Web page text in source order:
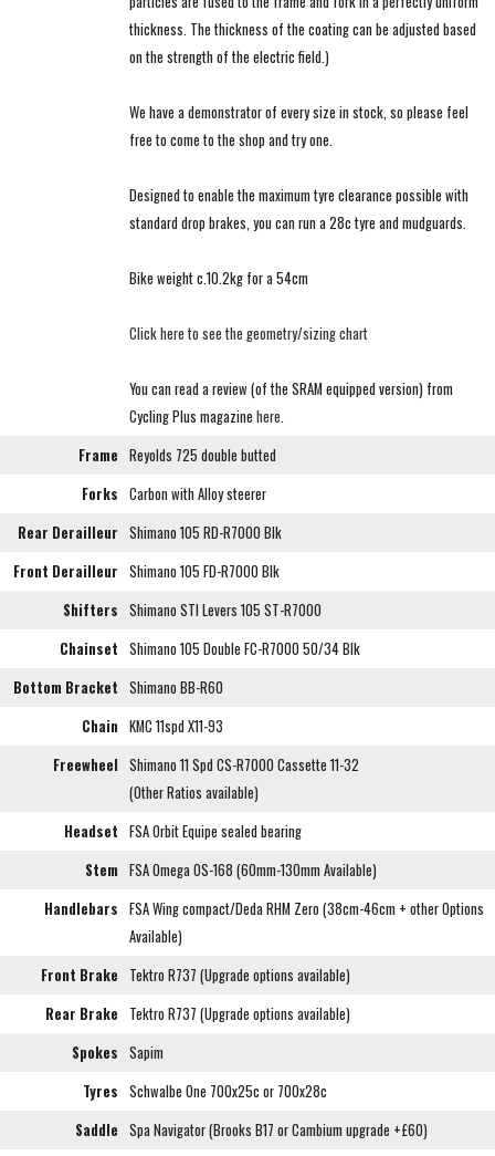
thickness. The thickness of the coating can be adjusted based
on the strength of the electric field.)
We have a demonstrator of every size in stock, so please feel
free to come to the shop and try one.
Designed to enable the maximum tyre clearance possible with
standard drop brakes, you can run a 28c tyre and mudguards.
Bike weight c.10.2kg for a 54cm
Click here to see the geometry/sizing chart
You can read a review (of the SRAM equipped version) from
Cycling Plus magazine here
Frame Reyolds 725 double butted
Forks Carbon with Alloy steerer
Rear Derailleur Shimano 105 RD-R7000 Blk
Front Derailleur Shimano 105 FD-R7000 Blk
Shifters Shimano STI Levers 105 ST-R7000
Chainset Shimano 105 Double FC-R7000 50/34 Blk
Bottom Bracket Shimano BB-R60
Chain KMC 11spd X11-93
Freewheel Shimano 11 Spd CS-R7000 Cassette 11-32
(Other Ratios available)
Headset FSA Orbit Equipe sealed bearing
Stem FSA Omega OS-168 (60mm-130mm Available)
Handlebars FSA Wing compact/Deda RHM Zero (38cm-46cm + other Options
Available)
Front Brake
Tektro R737 (Upgrade options available)
Rear Brake
Tektro R737 (Upgrade options available)
Spokes Sapim
Tyres Schwalbe One 700x25c or 700x28c
Saddle Spa Navigator (Brooks B17 or Cambium upgrade +£60)